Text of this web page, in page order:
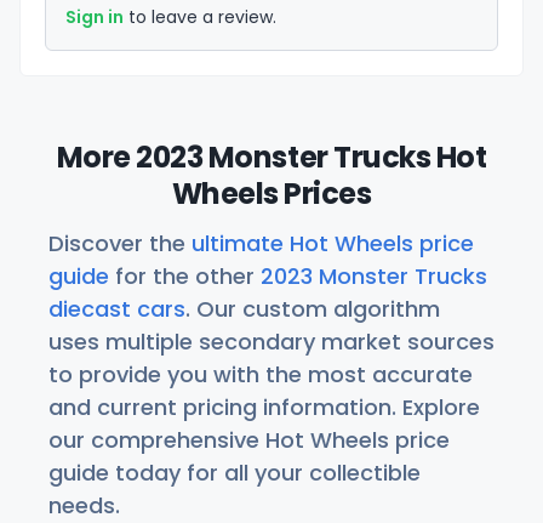
Sign in to leave a review.
More 2023 Monster Trucks Hot
Wheels Prices
Discover the ultimate Hot Wheels price
guide for the other 2023 Monster Trucks
diecast cars. Our custom algorithm
uses multiple secondary market sources
to provide you with the most accurate
and current pricing information. Explore
our comprehensive Hot Wheels price
guide today for all your collectible
needs.